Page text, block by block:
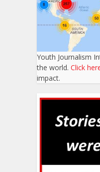
Youth Journalism
the world. Click
impact.